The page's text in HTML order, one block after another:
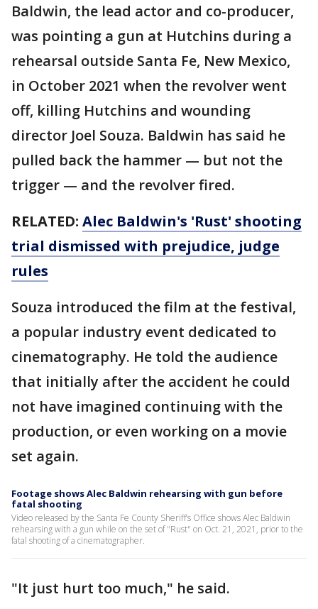
Baldwin, the lead actor and co-producer,
was pointing a gun at Hutchins during a
rehearsal outside Santa Fe, New Mexico,
in October 2021 when the revolver went
off, killing Hutchins and wounding
director Joel Souza. Baldwin has said he
pulled back the hammer — but not the
trigger — and the revolver fired.
RELATED: Alec Baldwin's 'Rust' shooting
trial dismissed with prejudice, judge
rules
Souza introduced the film at the festival,
a popular industry event dedicated to
cinematography. He told the audience
that initially after the accident he could
not have imagined continuing with the
production, or even working on a movie
set again.
Footage shows Alec Baldwin rehearsing with gun before
fatal shooting
Video released by the Santa Fe County Sheriff’s Office shows Alec Baldwin
rehearsing with a gun while on the set of "Rust" on Oct. 21, 2021, prior to the
fatal shooting of a cinematographer.
"It just hurt too much," he said.